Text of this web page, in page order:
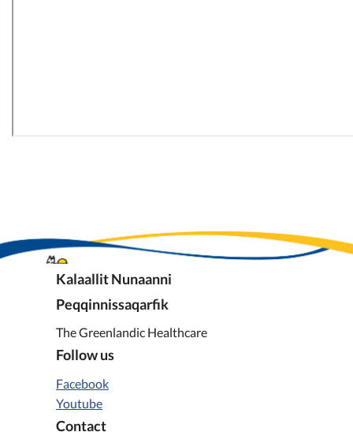
Kalaallit Nunaanni
Peqqinnissaqarfik
The Greenlandic Healthcare
Follow us
Facebook
Youtube
Contact